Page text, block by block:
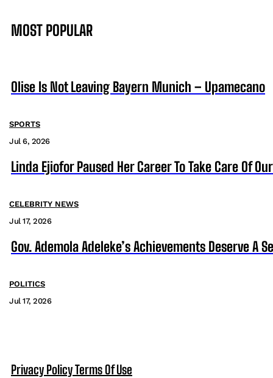
MOST POPULAR
Olise Is Not Leaving Bayern Munich – Upamecano
SPORTS
Jul 6, 2026
Linda Ejiofor Paused Her Career To Take Care Of
CELEBRITY NEWS
Jul 17, 2026
Gov. Ademola Adeleke’s Achievements Deserve A
POLITICS
Jul 17, 2026
Privacy PolicyTerms Of Use